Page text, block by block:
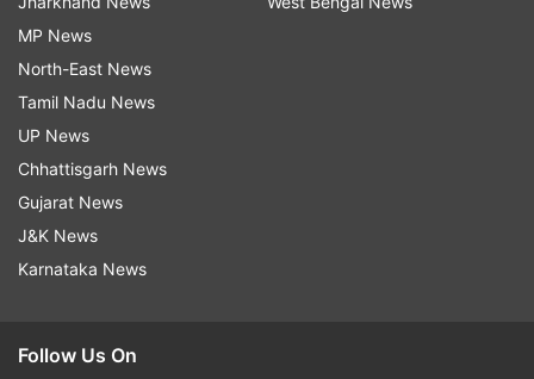
MP News
North-East News
Tamil Nadu News
UP News
Chhattisgarh News
Gujarat News
J&K News
Karnataka News
Follow Us On